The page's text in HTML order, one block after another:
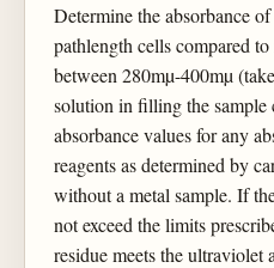
Determine the absorbance
pathlength cells compared to
between 280mµ-400mµ
solution in filling the sample
absorbance values for any
reagents as determined by
without a metal sample. If
not exceed the limits
residue meets the ultraviolet